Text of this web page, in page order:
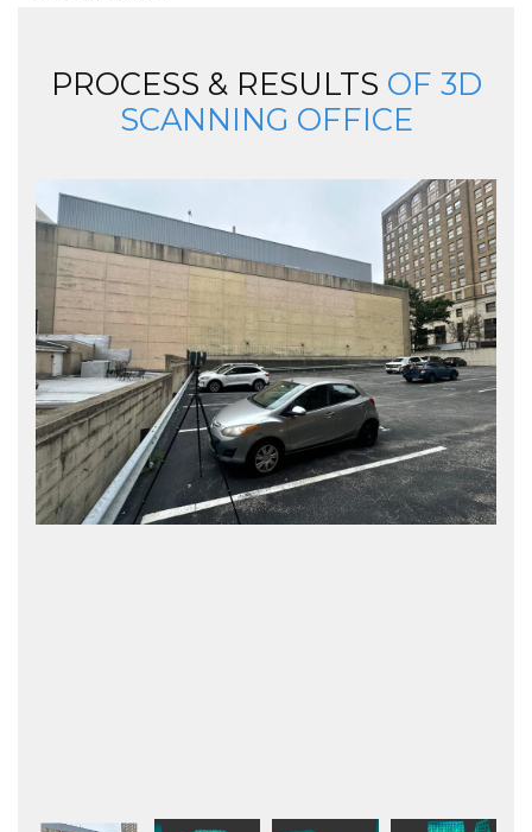
PROCESS & RESULTS OF 3D
SCANNING OFFICE